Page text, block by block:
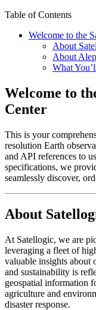
Table of Contents
Welcome to the
About
About
What
Welcome to
Center
This is your
resolution Earth
and API references to
specifications, we
seamlessly discover,
About
At Satellogic, we are
leveraging a fleet of
valuable insights about
and sustainability is
geospatial information
agriculture and
disaster response.